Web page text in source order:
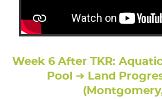
Week 6 After TKR:
Pool ➜ Land